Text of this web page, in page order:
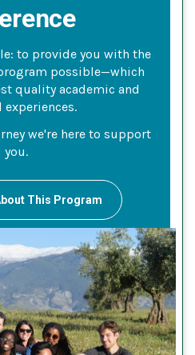
to provide you with the
possible—which
quality academic and
we're here to support
you.
This Program